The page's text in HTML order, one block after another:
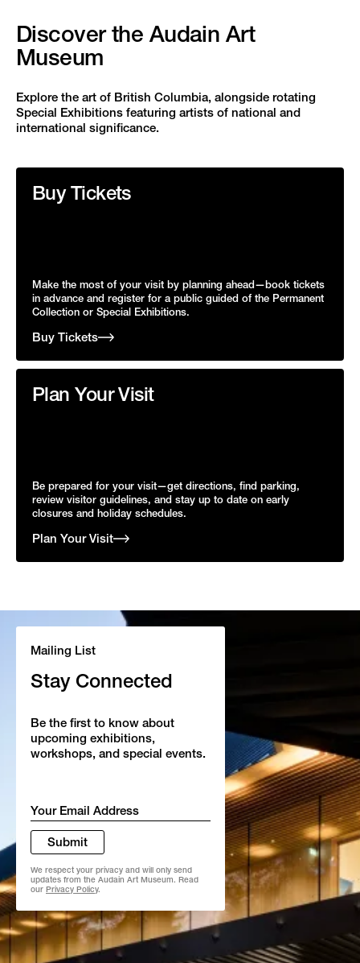
Discover the Audain Art
Museum
Explore the art of British Columbia, alongside rotating
Special Exhibitions featuring artists of national and
international significance.
Buy Tickets
Make the most of your visit by planning ahead—book tickets
in advance and register for a public guided of the Permanent
Collection or Special Exhibitions.
Buy Tickets
Plan Your Visit
Be prepared for your visit—get directions, find parking,
review visitor guidelines, and stay up to date on early
closures and holiday schedules.
Plan Your Visit
Mailing List
Stay Connected
Be the first to know about
upcoming exhibitions,
workshops, and special events.
Email
*
We respect your privacy and will only send
updates from the Audain Art Museum. Read
our Privacy Policy.
Submit